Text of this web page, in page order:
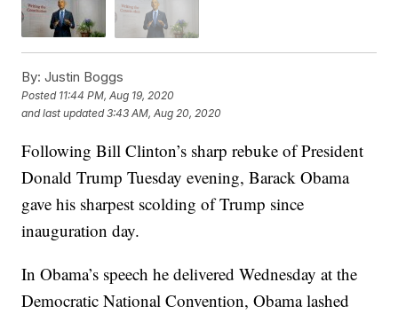
By: Justin Boggs
Posted 11:44 PM, Aug 19, 2020
and last updated 3:43 AM, Aug 20, 2020
Following Bill Clinton’s sharp rebuke of President
Donald Trump Tuesday evening, Barack Obama
gave his sharpest scolding of Trump since
inauguration day.
In Obama’s speech he delivered Wednesday at the
Democratic National Convention, Obama lashed